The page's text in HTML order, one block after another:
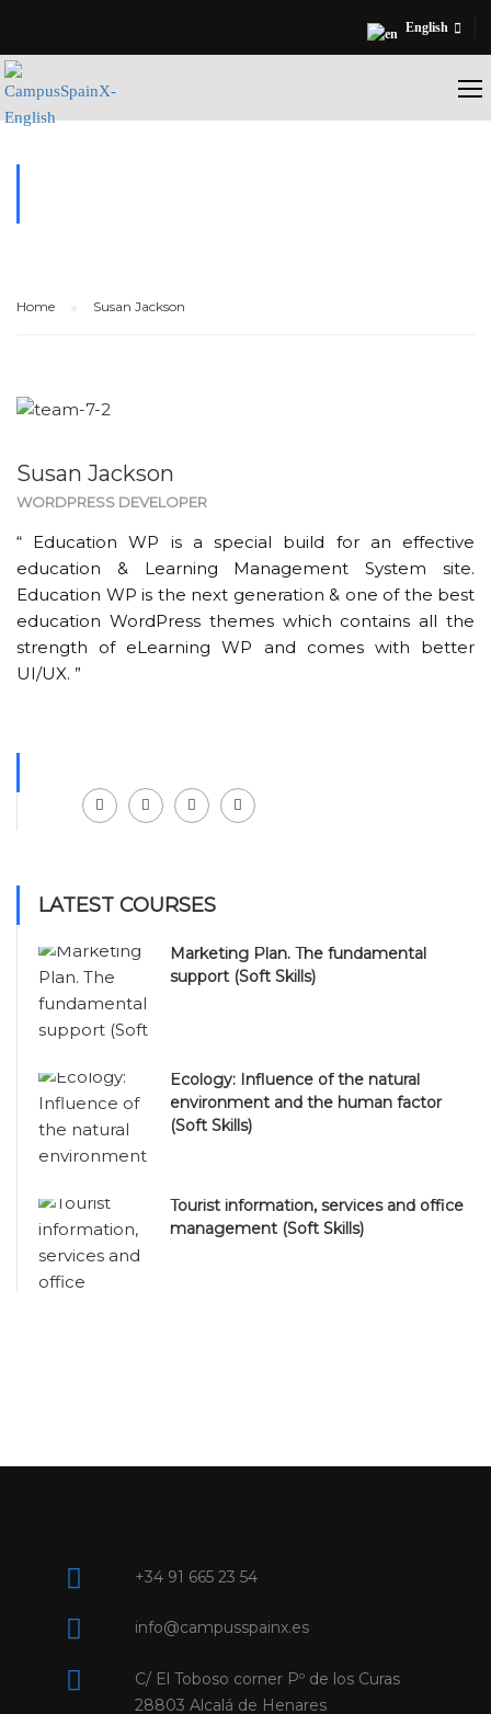
English
Home Susan Jackson
Susan Jackson
WORDPRESS DEVELOPER
“ Education WP is a special build for an effective
education & Learning Management System site.
Education WP is the next generation & one of the best
education WordPress themes which contains all the
strength of eLearning WP and comes with better
UI/UX. ”
LATEST COURSES
Marketing Plan. The fundamental
support (Soft Skills)
Ecology: Influence of the natural
environment and the human factor
(Soft Skills)
Tourist information, services and office
management (Soft Skills)
+34 91 665 23 54
info@campusspainx.es
C/ El Toboso corner Pº de los Curas
28803 Alcalá de Henares